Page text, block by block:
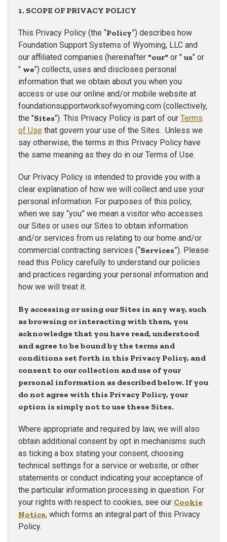
1. SCOPE OF PRIVACY POLICY
This Privacy Policy (the “Policy”) describes how
Foundation Support Systems of Wyoming, LLC and
our affiliated companies (hereinafter "our" or " us" or
" we") collects, uses and discloses personal
information that we obtain about you when you
access or use our online and/or mobile website at
foundationsupportworksofwyoming.com (collectively,
the "Sites"). This Privacy Policy is part of our Terms
of Use that govern your use of the Sites. Unless we
say otherwise, the terms in this Privacy Policy have
the same meaning as they do in our Terms of Use.
Our Privacy Policy is intended to provide you with a
clear explanation of how we will collect and use your
personal information. For purposes of this policy,
when we say “you” we mean a visitor who accesses
our Sites or uses our Sites to obtain information
and/or services from us relating to our home and/or
commercial contracting services (“Services”). Please
read this Policy carefully to understand our policies
and practices regarding your personal information and
how we will treat it.
By accessing or using our Sites in any way, such
as browsing or interacting with them, you
acknowledge that you have read, understood
and agree to be bound by the terms and
conditions set forth in this Privacy Policy, and
consent to our collection and use of your
personal information as described below. If you
do not agree with this Privacy Policy, your
option is simply not to use these Sites.
Where appropriate and required by law, we will also
obtain additional consent by opt in mechanisms such
as ticking a box stating your consent, choosing
technical settings for a service or website, or other
statements or conduct indicating your acceptance of
the particular information processing in question. For
your rights with respect to cookies, see our Cookie
Notice, which forms an integral part of this Privacy
Policy.